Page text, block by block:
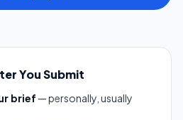
You Submit
brief — personally, usually